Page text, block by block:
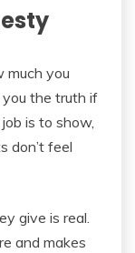
much you
the truth if
is to show,
don’t feel
give is real.
and makes